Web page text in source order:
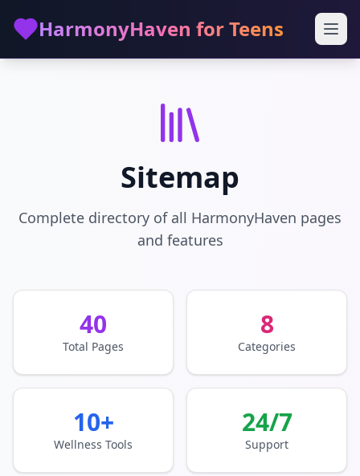
HarmonyHaven for Teens
Sitemap
Complete directory of all HarmonyHaven pages
and features
40
Total Pages
8
Categories
10+
Wellness Tools
24/7
Support